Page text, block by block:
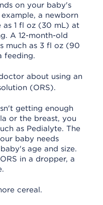
on your baby's
a newborn
as 1 fl oz (30 mL) at
A 12-month-old
much as 3 fl oz (90
feeding.
about using an
(ORS).
getting enough
or the breast, you
as Pedialyte. The
baby needs
age and size.
in a dropper, a
cereal.